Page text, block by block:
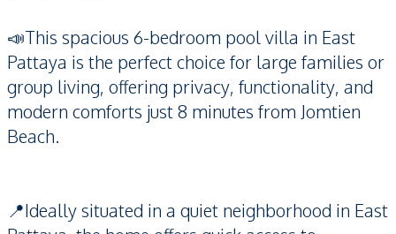
📣This spacious 6-bedroom pool villa in East
Pattaya is the perfect choice for large families or
group living, offering privacy, functionality, and
modern comforts just 8 minutes from Jomtien
Beach.
📍Ideally situated in a quiet neighborhood in East